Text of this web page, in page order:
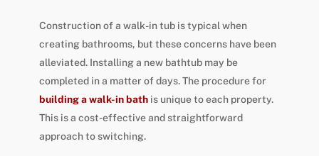
Construction of a walk-in tub is typical when
creating bathrooms, but these concerns have been
alleviated. Installing a new bathtub may be
completed in a matter of days. The procedure for
building a walk-in bathis unique to each property.
This is a cost-effective and straightforward
approach to switching.